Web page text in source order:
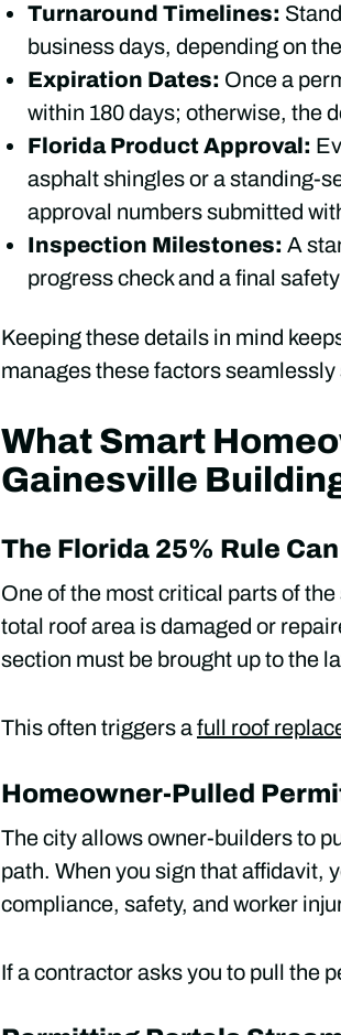
Turnaround Timelines:
business days, depending on
Expiration Dates: Once a
within 180 days; otherwise, the
Florida Product Approval:
asphalt shingles or a standing-
approval numbers submitted
Inspection Milestones: A
progress check and a final
Keeping these details in mind
manages these factors
What Smart
Gainesville
The Florida 25% Rule
One of the most critical parts of
total roof area is damaged or
section must be brought up to the
This often triggers afull roof
Homeowner-Pulled
The city allows owner-builders to
path. When you sign that affidavit,
compliance, safety, and worker
If a contractor asks you to pull the